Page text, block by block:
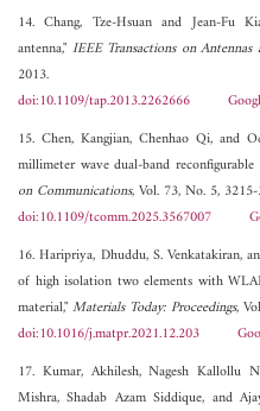
14. Chang, Tze-Hsuan and Jean-Fu
antenna," IEEE Transactions on Antennas
2013.
doi:10.1109/tap.2013.2262666
15. Chen, Kangjian, Chenhao Qi, and
millimeter wave dual-band
on Communications, Vol. 73, No. 5,
doi:10.1109/tcomm.2025.3567007
16. Haripriya, Dhuddu, S. Venkatakiran,
of high isolation two elements with
material,"Materials Today: Proceedings,
doi:10.1016/j.matpr.2021.12.203
17. Kumar, Akhilesh, Nagesh Kallollu
Mishra, Shadab Azam Siddique, and